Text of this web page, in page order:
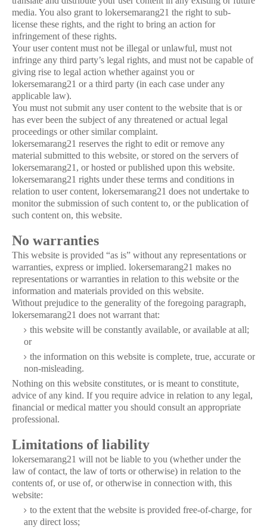
media. You also grant to lokersemarang21 the right to sub-
license these rights, and the right to bring an action for
infringement of these rights.
Your user content must not be illegal or unlawful, must not
infringe any third party’s legal rights, and must not be capable of
giving rise to legal action whether against you or
lokersemarang21 or a third party (in each case under any
applicable law).
You must not submit any user content to the website that is or
has ever been the subject of any threatened or actual legal
proceedings or other similar complaint.
lokersemarang21 reserves the right to edit or remove any
material submitted to this website, or stored on the servers of
lokersemarang21, or hosted or published upon this website.
lokersemarang21 rights under these terms and conditions in
relation to user content, lokersemarang21 does not undertake to
monitor the submission of such content to, or the publication of
such content on, this website.
No warranties
This website is provided “as is” without any representations or
warranties, express or implied. lokersemarang21 makes no
representations or warranties in relation to this website or the
information and materials provided on this website.
Without prejudice to the generality of the foregoing paragraph,
lokersemarang21 does not warrant that:
this website will be constantly available, or available at all;
or
the information on this website is complete, true, accurate or
non-misleading.
Nothing on this website constitutes, or is meant to constitute,
advice of any kind. If you require advice in relation to any legal,
financial or medical matter you should consult an appropriate
professional.
Limitations of liability
lokersemarang21 will not be liable to you (whether under the
law of contact, the law of torts or otherwise) in relation to the
contents of, or use of, or otherwise in connection with, this
website:
to the extent that the website is provided free-of-charge, for
any direct loss;